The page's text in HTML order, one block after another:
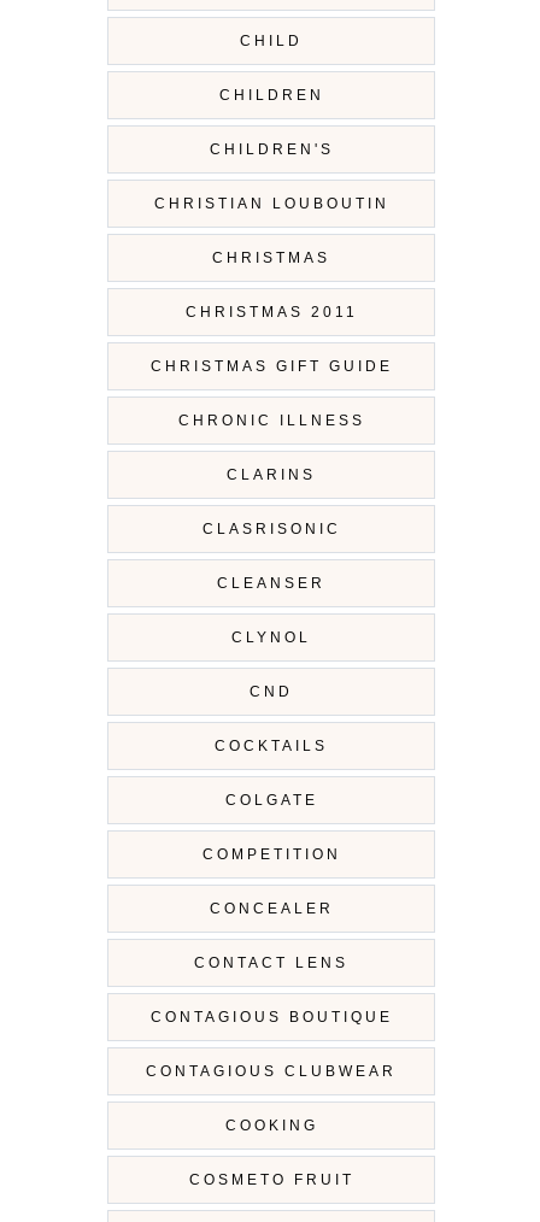
CHILD
CHILDREN
CHILDREN'S
CHRISTIAN LOUBOUTIN
CHRISTMAS
CHRISTMAS 2011
CHRISTMAS GIFT GUIDE
CHRONIC ILLNESS
CLARINS
CLASRISONIC
CLEANSER
CLYNOL
CND
COCKTAILS
COLGATE
COMPETITION
CONCEALER
CONTACT LENS
CONTAGIOUS BOUTIQUE
CONTAGIOUS CLUBWEAR
COOKING
COSMETO FRUIT